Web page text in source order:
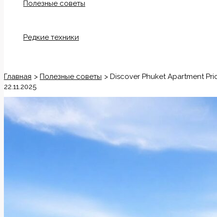
Полезные советы
Редкие техники
Главная Полезные советы
Discover Phuket Apartment
22.11.2025